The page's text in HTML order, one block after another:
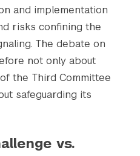
and implementation
risks confining the
The debate on
not only about
the Third Committee
safeguarding its
vs.